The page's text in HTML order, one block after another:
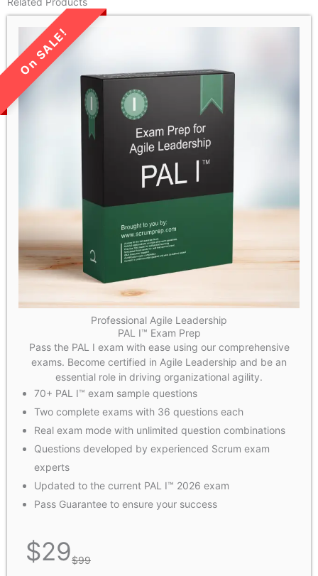
LIMITED TIME SALE!
Professional Agile Leadership
PAL I™ Exam Prep
Pass the PAL I exam with ease using our comprehensive
exams. Become certified in Agile Leadership and be an
essential role in driving organizational agility.
70+ PAL I™ exam sample questions
Two complete exams with 36 questions each
Real exam mode with unlimited question combinations
Questions developed by experienced Scrum exam
experts
Updated to the current PAL I™ 2026 exam
Pass Guarantee to ensure your success
$29$99